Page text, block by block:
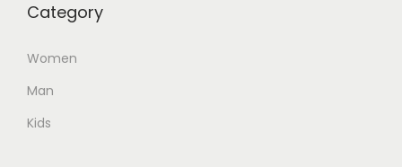
Category
Women
Man
Kids